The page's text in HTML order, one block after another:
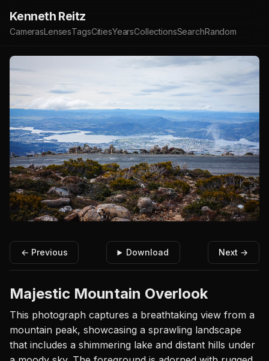
Kenneth Reitz
CamerasLensesTagsCitiesYearsCollectionsSearchRandom
← Previous Download Next →
Majestic Mountain Overlook
This photograph captures a breathtaking view from a
mountain peak, showcasing a sprawling landscape
that includes a shimmering lake and distant hills under